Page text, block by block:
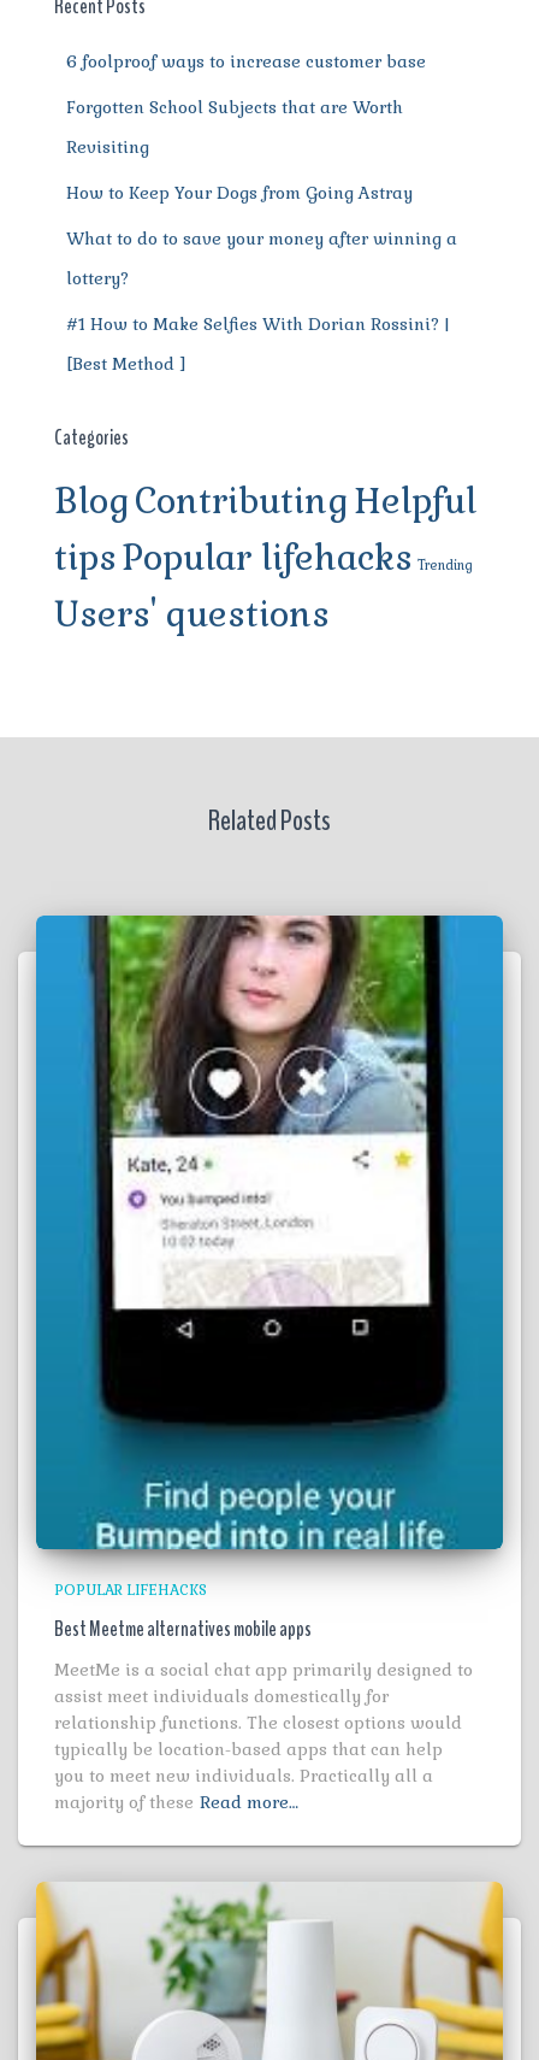
k
Recent Posts
6 foolproof ways to increase customer base
Forgotten School Subjects that are Worth
Revisiting
How to Keep Your Dogs from Going Astray
What to do to save your money after winning a
lottery?
#1 How to Make Selfies With Dorian Rossini? |
[Best Method ]
Categories
BlogContributingHelpful
tipsPopular lifehacks Trending
Users' questions
Related Posts
POPULAR LIFEHACKS
Best Meetme alternatives mobile apps
MeetMe is a social chat app primarily designed to
assist meet individuals domestically for
relationship functions. The closest options would
typically be location-based apps that can help
you to meet new individuals. Practically all a
majority of these Read more…